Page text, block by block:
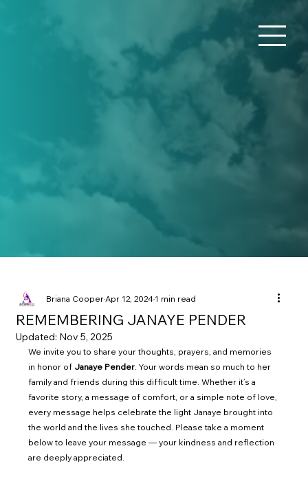
REMEMBERING JANAYE PENDER
Briana CooperApr 12, 20241 min read
Updated: Nov 5, 2025
We invite you to share your thoughts, prayers, and memories
in honor of Janaye Pender . Your words mean so much to her
family and friends during this difficult time. Whether it’s a
favorite story, a message of comfort, or a simple note of love,
every message helps celebrate the light Janaye brought into
the world and the lives she touched. Please take a moment
below to leave your message — your kindness and reflection
are deeply appreciated.